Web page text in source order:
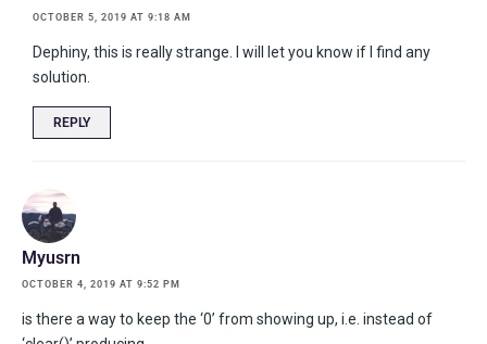
OCTOBER 5, 2019 AT 9:18 AM
Dephiny, this is really strange. I will let you know if I find any
solution.
REPLY
Myusrn
OCTOBER 4, 2019 AT 9:52 PM
is there a way to keep the ‘0’ from showing up, i.e. instead of